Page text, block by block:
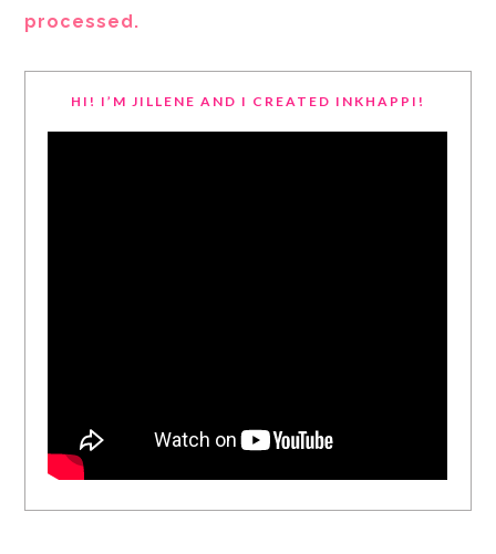
processed.
HI! I’M JILLENE AND I CREATED INKHAPPI!